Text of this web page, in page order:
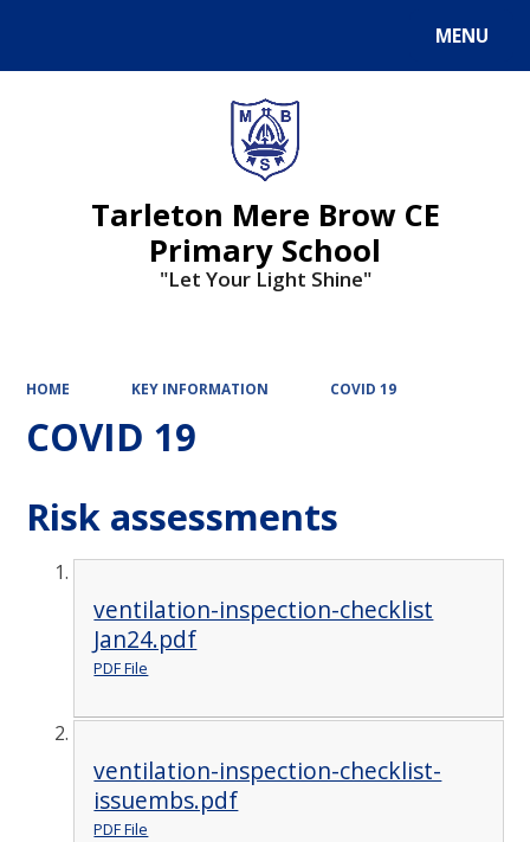
MENU
Tarleton Mere Brow CE
Primary School
"Let Your Light Shine"
HOME KEY INFORMATION COVID 19
COVID 19
Risk assessments
ventilation-inspection-checklist
Jan24.pdf
PDF File
ventilation-inspection-checklist-
issuembs.pdf
PDF File